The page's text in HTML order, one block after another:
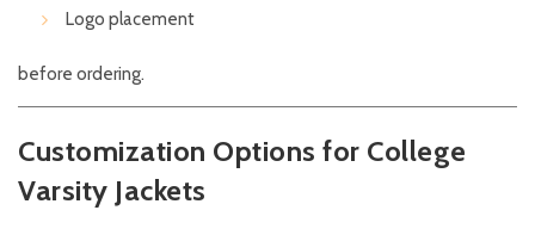
Logo placement
before ordering.
Customization Options for College
Varsity Jackets